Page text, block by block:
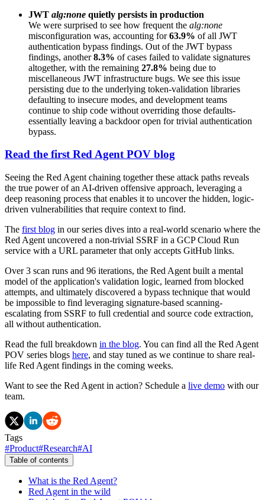
JWT alg:none quietly persists in production
We were surprised to see how frequent the alg:none
misconfiguration was, accounting for63.9% of all JWT
authentication bypass findings. Out of the JWT bypass
findings, another8.3% of cases failed to validate signatures
altogether, with the remaining 27.8% being due to
miscellaneous JWT infrastructure bugs. We see this issue
persisting due to the underlying token-validation libraries
defaulting to insecure modes, and development teams
continue to ship code without overriding those defaults-
essentially leaving a backdoor open for trivial authentication
bypass.
Read the first Red Agent POV blog
Seeing the Red Agent chaining together these attack paths reveals
the true power of an AI-driven offensive approach, leveraging a
deep reasoning process that enables it to uncover the hidden, logic-
driven vulnerabilities that require context to find.
The first blog in our series dives into a real-world scenario where the
Red Agent uncovered a non-trivial SSRF in a GCP Cloud Run
service with a URL parameter that only accepts GitHub links.
Over 3 scan runs and 96 iterations, the Red Agent built a mental
model of the application's validation logic, learned from blocked
attempts, and ultimately discovered a bypass technique that would
be impossible to find leveraging signature-based scanning-
escalating from SSRF to full credential and source code extraction,
all without authentication.
Read the full breakdown in the blog. You can find all the Red Agent
POV series blogs here, and stay tuned as we continue to share real-
life Red Agent findings in the coming weeks.
Want to see the Red Agent in action? Schedule a live demo with our
team.
Tags
#Product#Research#AI
Table of contents
What is the Red Agent?
Red Agent in the wild